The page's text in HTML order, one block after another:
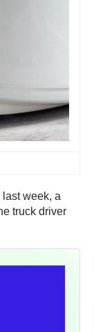
week, a
truck driver